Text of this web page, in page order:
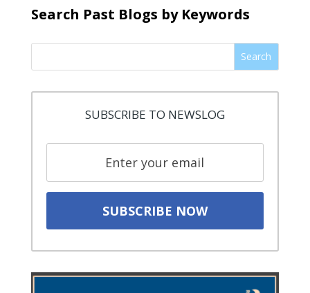
Search Past Blogs by Keywords
Search
SUBSCRIBE TO NEWSLOG